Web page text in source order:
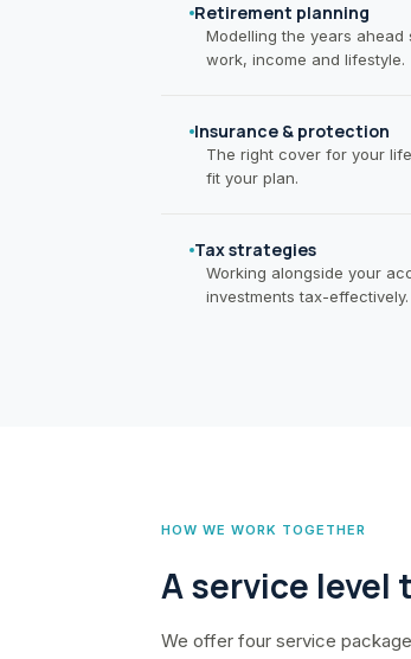
Retirement planning
Modelling the years
work, income and lifestyle.
Insurance & protection
The right cover for your
fit your plan.
Tax strategies
Working alongside your
investments tax-effectively.
HOW WE WORK TOGETHER
A service level
We offer four service